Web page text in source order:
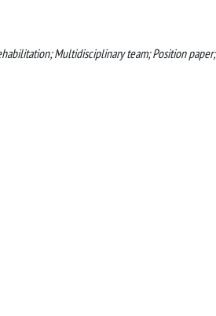
Multidisciplinary team; Position paper;